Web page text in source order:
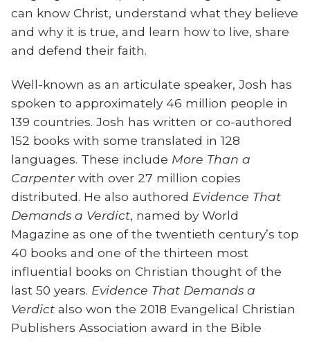
can know Christ, understand what they believe
and why it is true, and learn how to live, share
and defend their faith.
Well-known as an articulate speaker, Josh has
spoken to approximately 46 million people in
139 countries. Josh has written or co-authored
152 books with some translated in 128
languages. These include More Than a
Carpenterwith over 27 million copies
distributed. He also authored Evidence That
Demands a Verdict, named by World
Magazine as one of the twentieth century’s top
40 books and one of the thirteen most
influential books on Christian thought of the
last 50 years. Evidence That Demands a
Verdict also won the 2018 Evangelical Christian
Publishers Association award in the Bible